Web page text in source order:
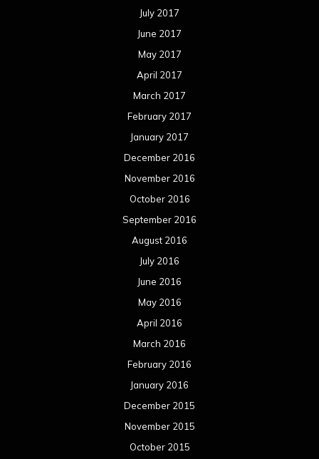
July 2017
June 2017
May 2017
April 2017
March 2017
February 2017
January 2017
December 2016
November 2016
October 2016
September 2016
August 2016
July 2016
June 2016
May 2016
April 2016
March 2016
February 2016
January 2016
December 2015
November 2015
October 2015